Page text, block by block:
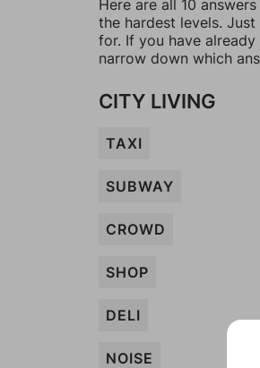
Here are all 10
the hardest levels.
for. If you have
narrow down which
CITY LIVING
TAXI
SUBWAY
CROWD
SHOP
DELI
NOISE